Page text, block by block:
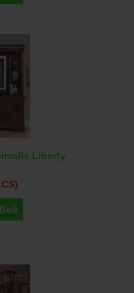
Liberty
Beli